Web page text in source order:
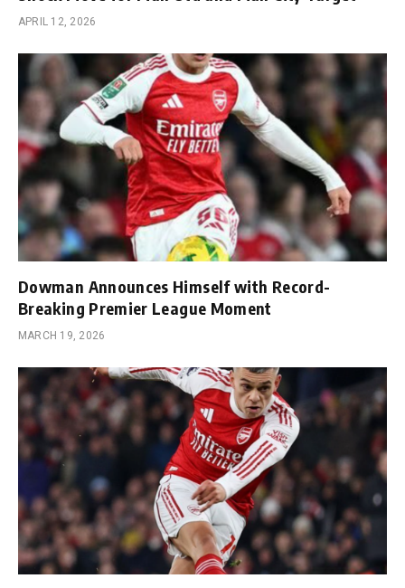
APRIL 12, 2026
Dowman Announces Himself with Record-
Breaking Premier League Moment
MARCH 19, 2026